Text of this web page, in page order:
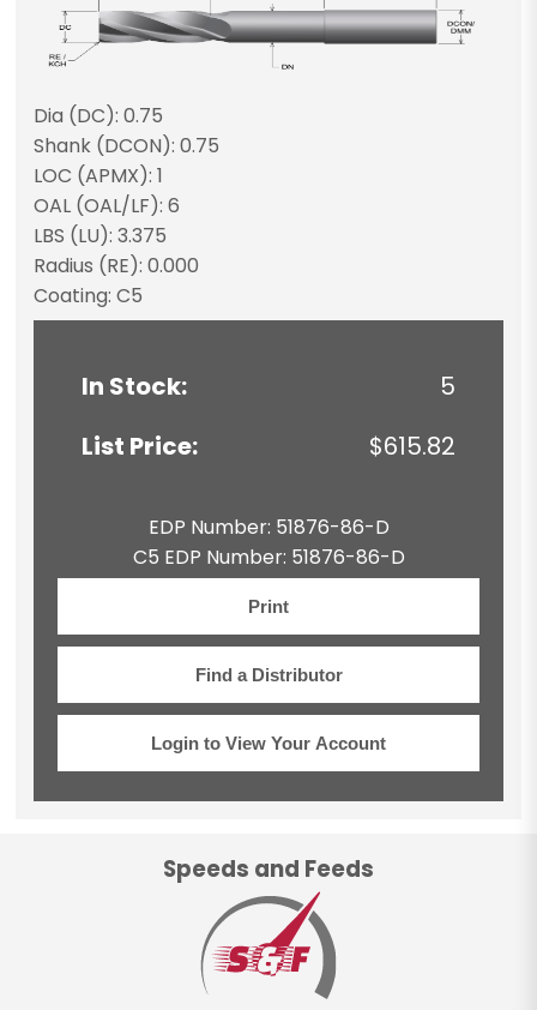
Dia (DC): 0.75
Shank (DCON): 0.75
LOC (APMX): 1
OAL (OAL/LF): 6
LBS (LU): 3.375
Radius (RE): 0.000
Coating: C5
In Stock:
5
List Price:
$615.82
EDP Number: 51876-86-D
C5 EDP Number: 51876-86-D
Print
Find a Distributor
Login to View Your Account
Speeds and Feeds